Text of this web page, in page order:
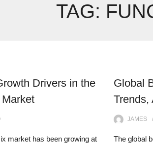
TAG:
Drivers in the
market has been growing at
Global
Trends,
JAMES
The global